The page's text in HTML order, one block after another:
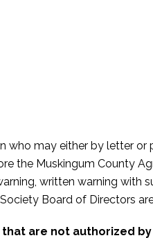
who may either by letter or
the Muskingum County
written warning with
Board of Directors
are not authorized